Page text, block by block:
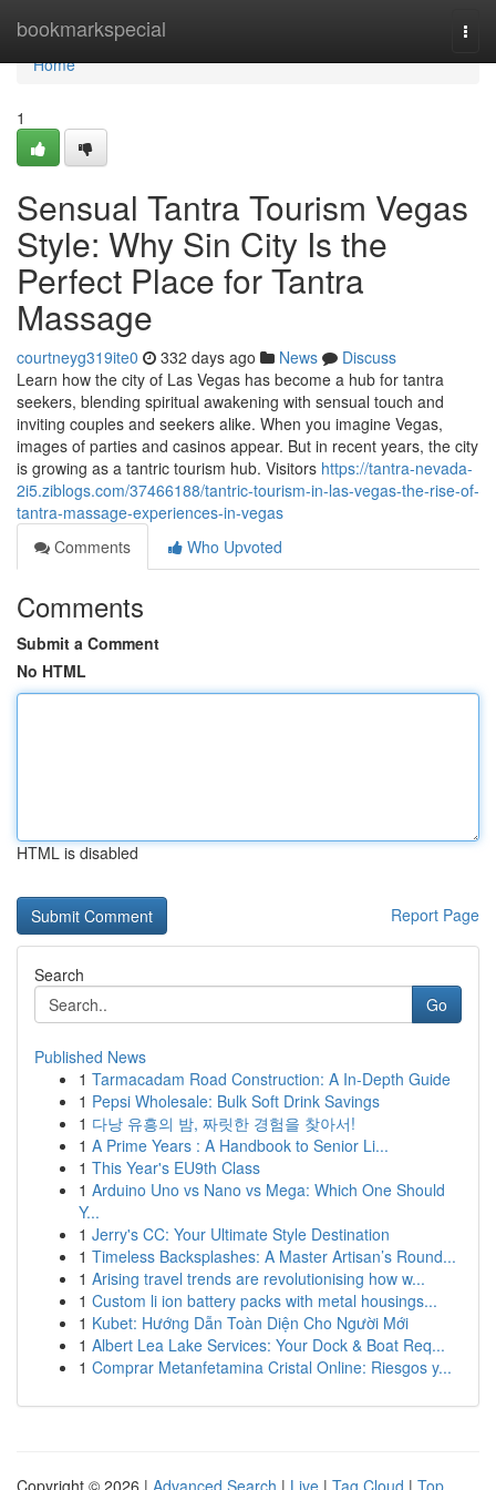
bookmarkspecial
Home
Home
1
Sensual Tantra Tourism Vegas
Style: Why Sin City Is the
Perfect Place for Tantra
Massage
courtneyg319ite0 332 days ago News
Discuss
Learn how the city of Las Vegas has become a hub for tantra
seekers, blending spiritual awakening with sensual touch and
inviting couples and seekers alike. When you imagine Vegas,
images of parties and casinos appear. But in recent years, the city
is growing as a tantric tourism hub. Visitors https://tantra-nevada-
2i5.ziblogs.com/37466188/tantric-tourism-in-las-vegas-the-rise-of-
tantra-massage-experiences-in-vegas
Comments
Who Upvoted
Comments
Submit a Comment
No HTML
HTML is disabled
Report Page
Search
Go
Published News
1 Tarmacadam Road Construction: A In-Depth Guide
1 Pepsi Wholesale: Bulk Soft Drink Savings
1 다낭 유흥의 밤, 짜릿한 경험을 찾아서!
1 A Prime Years : A Handbook to Senior Li...
1 This Year's EU9th Class
1 Arduino Uno vs Nano vs Mega: Which One Should
Y...
1 Jerry's CC: Your Ultimate Style Destination
1 Timeless Backsplashes: A Master Artisan’s Round...
1 Arising travel trends are revolutionising how w...
1 Custom li ion battery packs with metal housings...
1 Kubet: Hướng Dẫn Toàn Diện Cho Người Mới
1 Albert Lea Lake Services: Your Dock & Boat Req...
1 Comprar Metanfetamina Cristal Online: Riesgos y...
Copyright © 2026 | Advanced Search | Live | Tag Cloud | Top